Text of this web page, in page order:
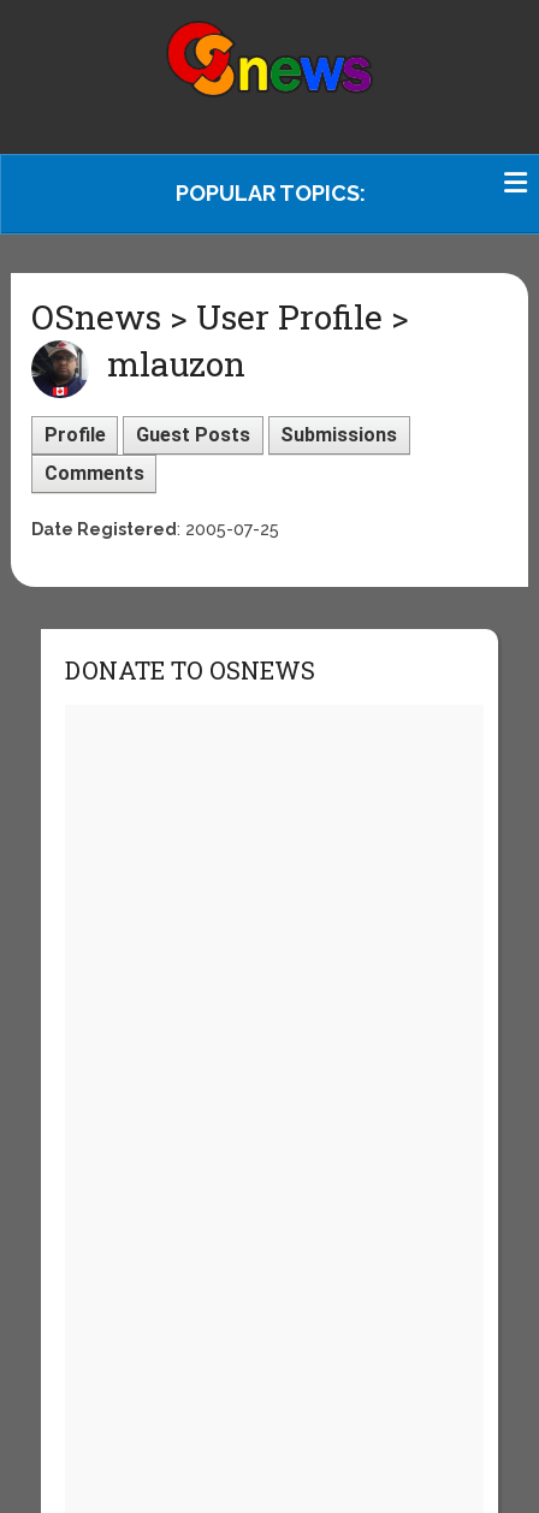
POPULAR TOPICS:
OSnews > User Profile >
mlauzon
Profile Guest Posts
Submissions
Comments
Date Registered: 2005-07-25
DONATE TO OSNEWS